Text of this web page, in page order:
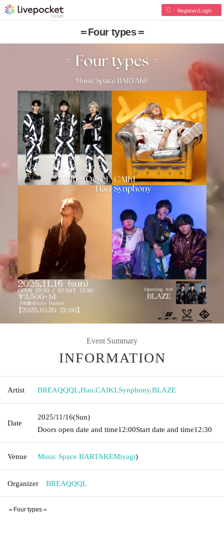
Register/Login
＝Four types＝
Event Summary
INFORMATION
Artist BREAQQQL,Hao,CAIKI,Synphony,BLAZE
Date
2025/11/16(Sun)
Doors open date and time12:00Start date and time12:30
Venue Music Space BARTAKEMiyagi)
Organizer BREAQQQL
＝Four types＝